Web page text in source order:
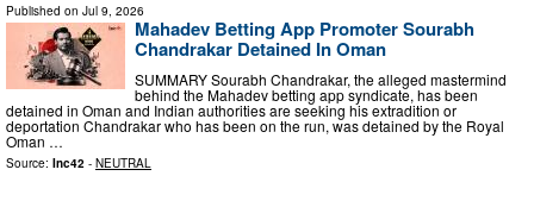
Published on Jul 9, 2026
Mahadev Betting App Promoter Sourabh
Chandrakar Detained In Oman
SUMMARY Sourabh Chandrakar, the alleged mastermind
behind the Mahadev betting app syndicate, has been
detained in Oman and Indian authorities are seeking his extradition or
deportation Chandrakar who has been on the run, was detained by the Royal
Oman …
Source: Inc42 - NEUTRAL